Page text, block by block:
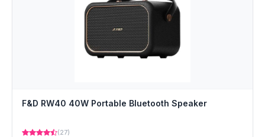
F&D RW40 40W Portable Bluetooth Speaker
(27)